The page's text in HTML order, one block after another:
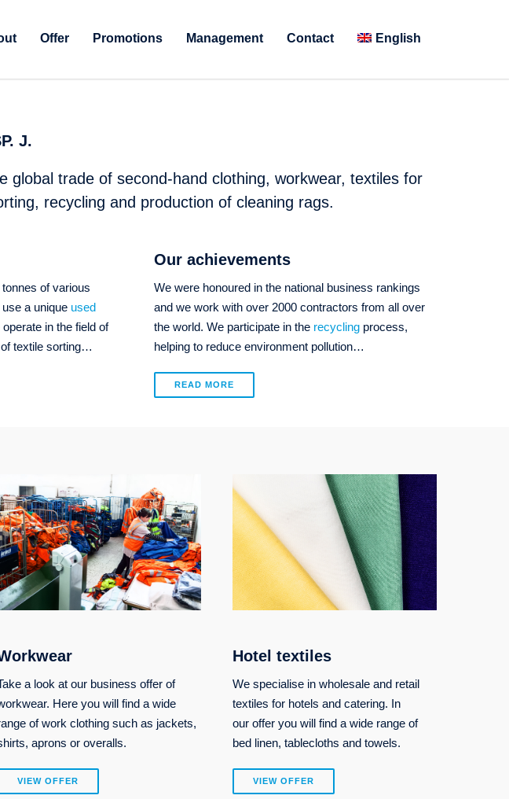
Offer Promotions Management Contact English
J.
global trade of second-hand clothing, workwear, textiles for
recycling and production of cleaning rags.
of various
a unique used
in the field of
textile sorting…
Our achievements
We were honoured in the national business rankings
and we work with over 2000 contractors from all over
the world. We participate in the recycling process,
helping to reduce environment pollution…
READ MORE
a look at our business offer of
Here you will find a wide
of work clothing such as jackets,
aprons or overalls.
VIEW OFFER
Hotel textiles
We specialise in wholesale and retail
textiles for hotels and catering. In
our offer you will find a wide range of
bed linen, tablecloths and towels.
VIEW OFFER